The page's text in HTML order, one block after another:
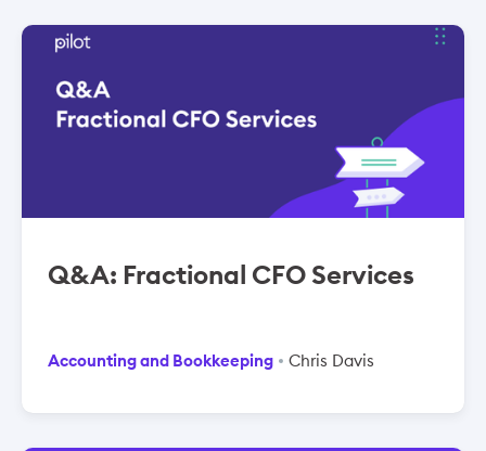
Q&A: Fractional CFO Services
Accounting and Bookkeeping Chris Davis